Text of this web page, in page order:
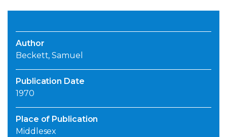
Author
Beckett, Samuel
Publication Date
1970
Place of Publication
Middlesex